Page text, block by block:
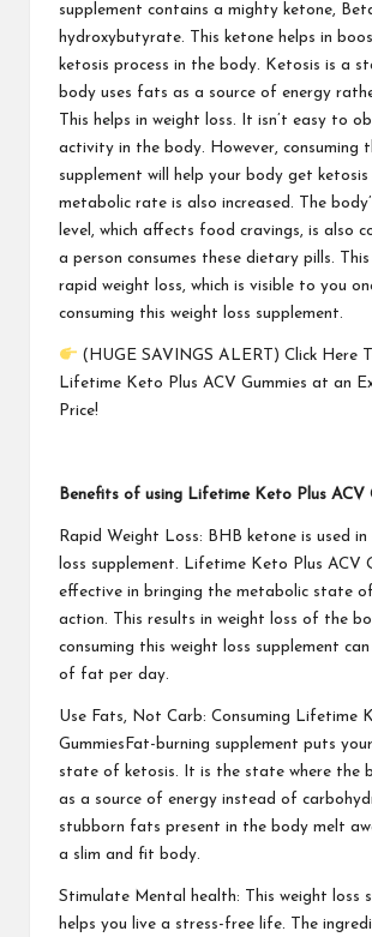
supplement contains a mighty ketone,
hydroxybutyrate. This ketone helps in
ketosis process in the body. Ketosis is a
body uses fats as a source of energy
This helps in weight loss. It isn’t easy to
activity in the body. However, consuming
supplement will help your body get
metabolic rate is also increased. The
level, which affects food cravings, is also
a person consumes these dietary pills.
rapid weight loss, which is visible to you
consuming this weight loss supplement.
(HUGE SAVINGS ALERT) Click Here
Lifetime Keto Plus ACV Gummies at an
Price!
Benefits of using Lifetime Keto Plus ACV
Rapid Weight Loss: BHB ketone is used
loss supplement.
Lifetime Keto Plus ACV
effective in bringing the metabolic state
action. This results in weight loss of the
consuming this weight loss supplement
of fat per day.
Use Fats, Not Carb: Consuming
Lifetime
Gummies Fat-burning supplement puts
state of ketosis. It is the state where the
as a source of energy instead of
stubborn fats present in the body melt
a slim and fit body.
Stimulate Mental health: This weight loss
helps you live a stress-free life. The